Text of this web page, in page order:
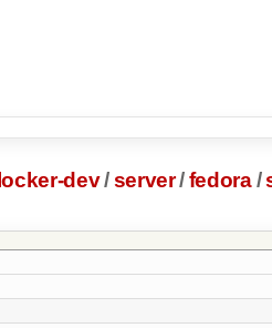
locker-dev/server/fedora /